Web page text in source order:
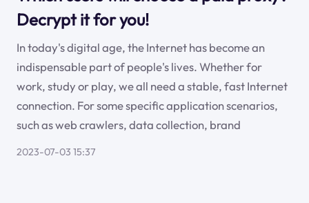
Decrypt it for you!
In today's digital age, the Internet has become an
indispensable part of people's lives. Whether for
work, study or play, we all need a stable, fast Internet
connection. For some specific application scenarios,
such as web crawlers, data collection, brand
2023-07-03 15:37